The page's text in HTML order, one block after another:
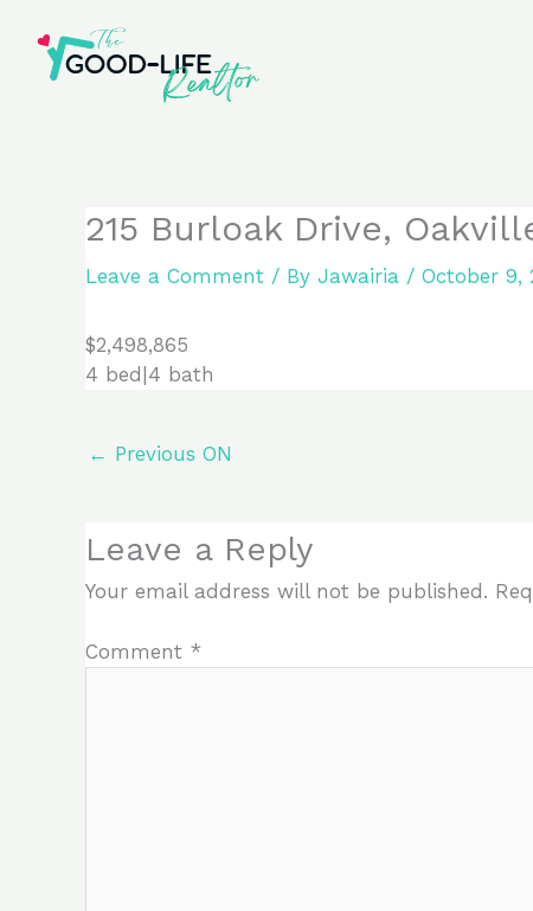
content
215 Burloak Drive,
Leave a Comment / By Jawairia / October 9,
$2,498,865
4 bed|4 bath
← Previous ON
Leave a Reply
Your email address will not be published.
Comment *